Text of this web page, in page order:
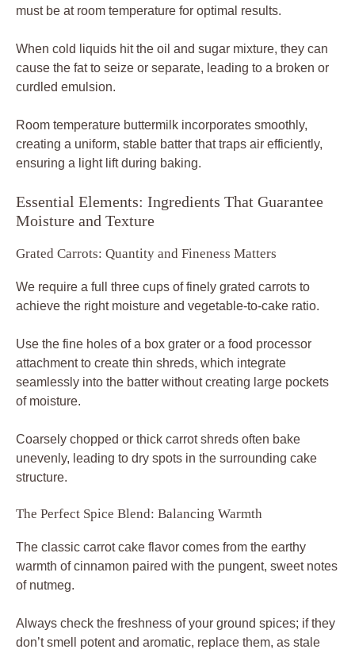
must be at room temperature for optimal results.
When cold liquids hit the oil and sugar mixture, they can
cause the fat to seize or separate, leading to a broken or
curdled emulsion.
Room temperature buttermilk incorporates smoothly,
creating a uniform, stable batter that traps air efficiently,
ensuring a light lift during baking.
Essential Elements: Ingredients That Guarantee
Moisture and Texture
Grated Carrots: Quantity and Fineness Matters
We require a full three cups of finely grated carrots to
achieve the right moisture and vegetable-to-cake ratio.
Use the fine holes of a box grater or a food processor
attachment to create thin shreds, which integrate
seamlessly into the batter without creating large pockets
of moisture.
Coarsely chopped or thick carrot shreds often bake
unevenly, leading to dry spots in the surrounding cake
structure.
The Perfect Spice Blend: Balancing Warmth
The classic carrot cake flavor comes from the earthy
warmth of cinnamon paired with the pungent, sweet notes
of nutmeg.
Always check the freshness of your ground spices; if they
don’t smell potent and aromatic, replace them, as stale